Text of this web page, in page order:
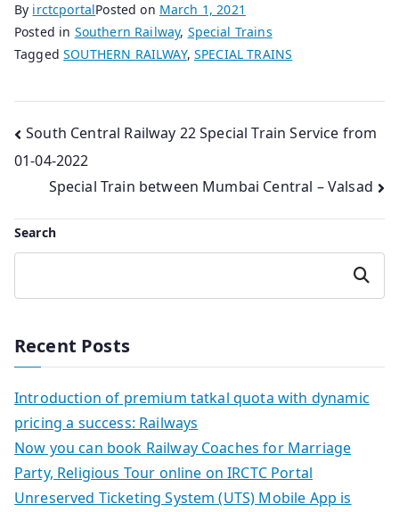
By irctcportalPosted on March 1, 2021
Posted in Southern Railway, Special Trains
TaggedSOUTHERN RAILWAY,SPECIAL TRAINS
Post
navigation
South Central Railway 22 Special Train Service from
01-04-2022
Special Train between Mumbai Central – Valsad
Search
Search
Recent Posts
Introduction of premium tatkal quota with dynamic
pricing a success: Railways
Now you can book Railway Coaches for Marriage
Party, Religious Tour online on IRCTC Portal
Unreserved Ticketing System (UTS) Mobile App is